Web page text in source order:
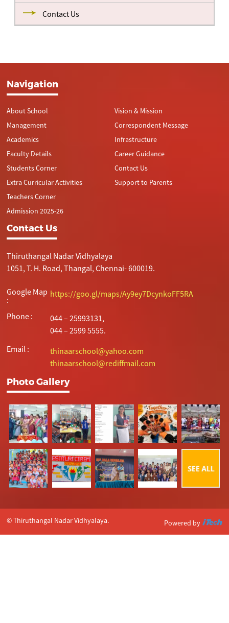
Contact Us
Navigation
About School
Management
Academics
Faculty Details
Students Corner
Extra Curricular Activities
Teachers Corner
Admission 2025-26
Vision & Mission
Correspondent Message
Infrastructure
Career Guidance
Contact Us
Support to Parents
Contact Us
Thiruthangal Nadar Vidhyalaya
1051, T. H. Road, Thangal, Chennai- 600019.
Google Map
:
https://goo.gl/maps/Ay9ey7DcynkoFF5RA
Phone :
044 – 25993131,
044 – 2599 5555.
Email :
thinaarschool@yahoo.com
thinaarschool@rediffmail.com
Photo Gallery
© Thiruthangal Nadar Vidhyalaya. Powered by